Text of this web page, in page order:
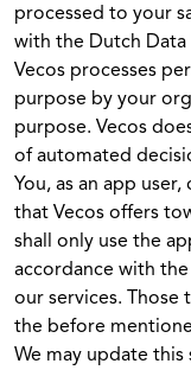
processed to your
with the Dutch
Vecos processes
purpose by your
purpose. Vecos
of automated
You, as an app
that Vecos offers
shall only use the
accordance with
our services. Those
the before
We may update